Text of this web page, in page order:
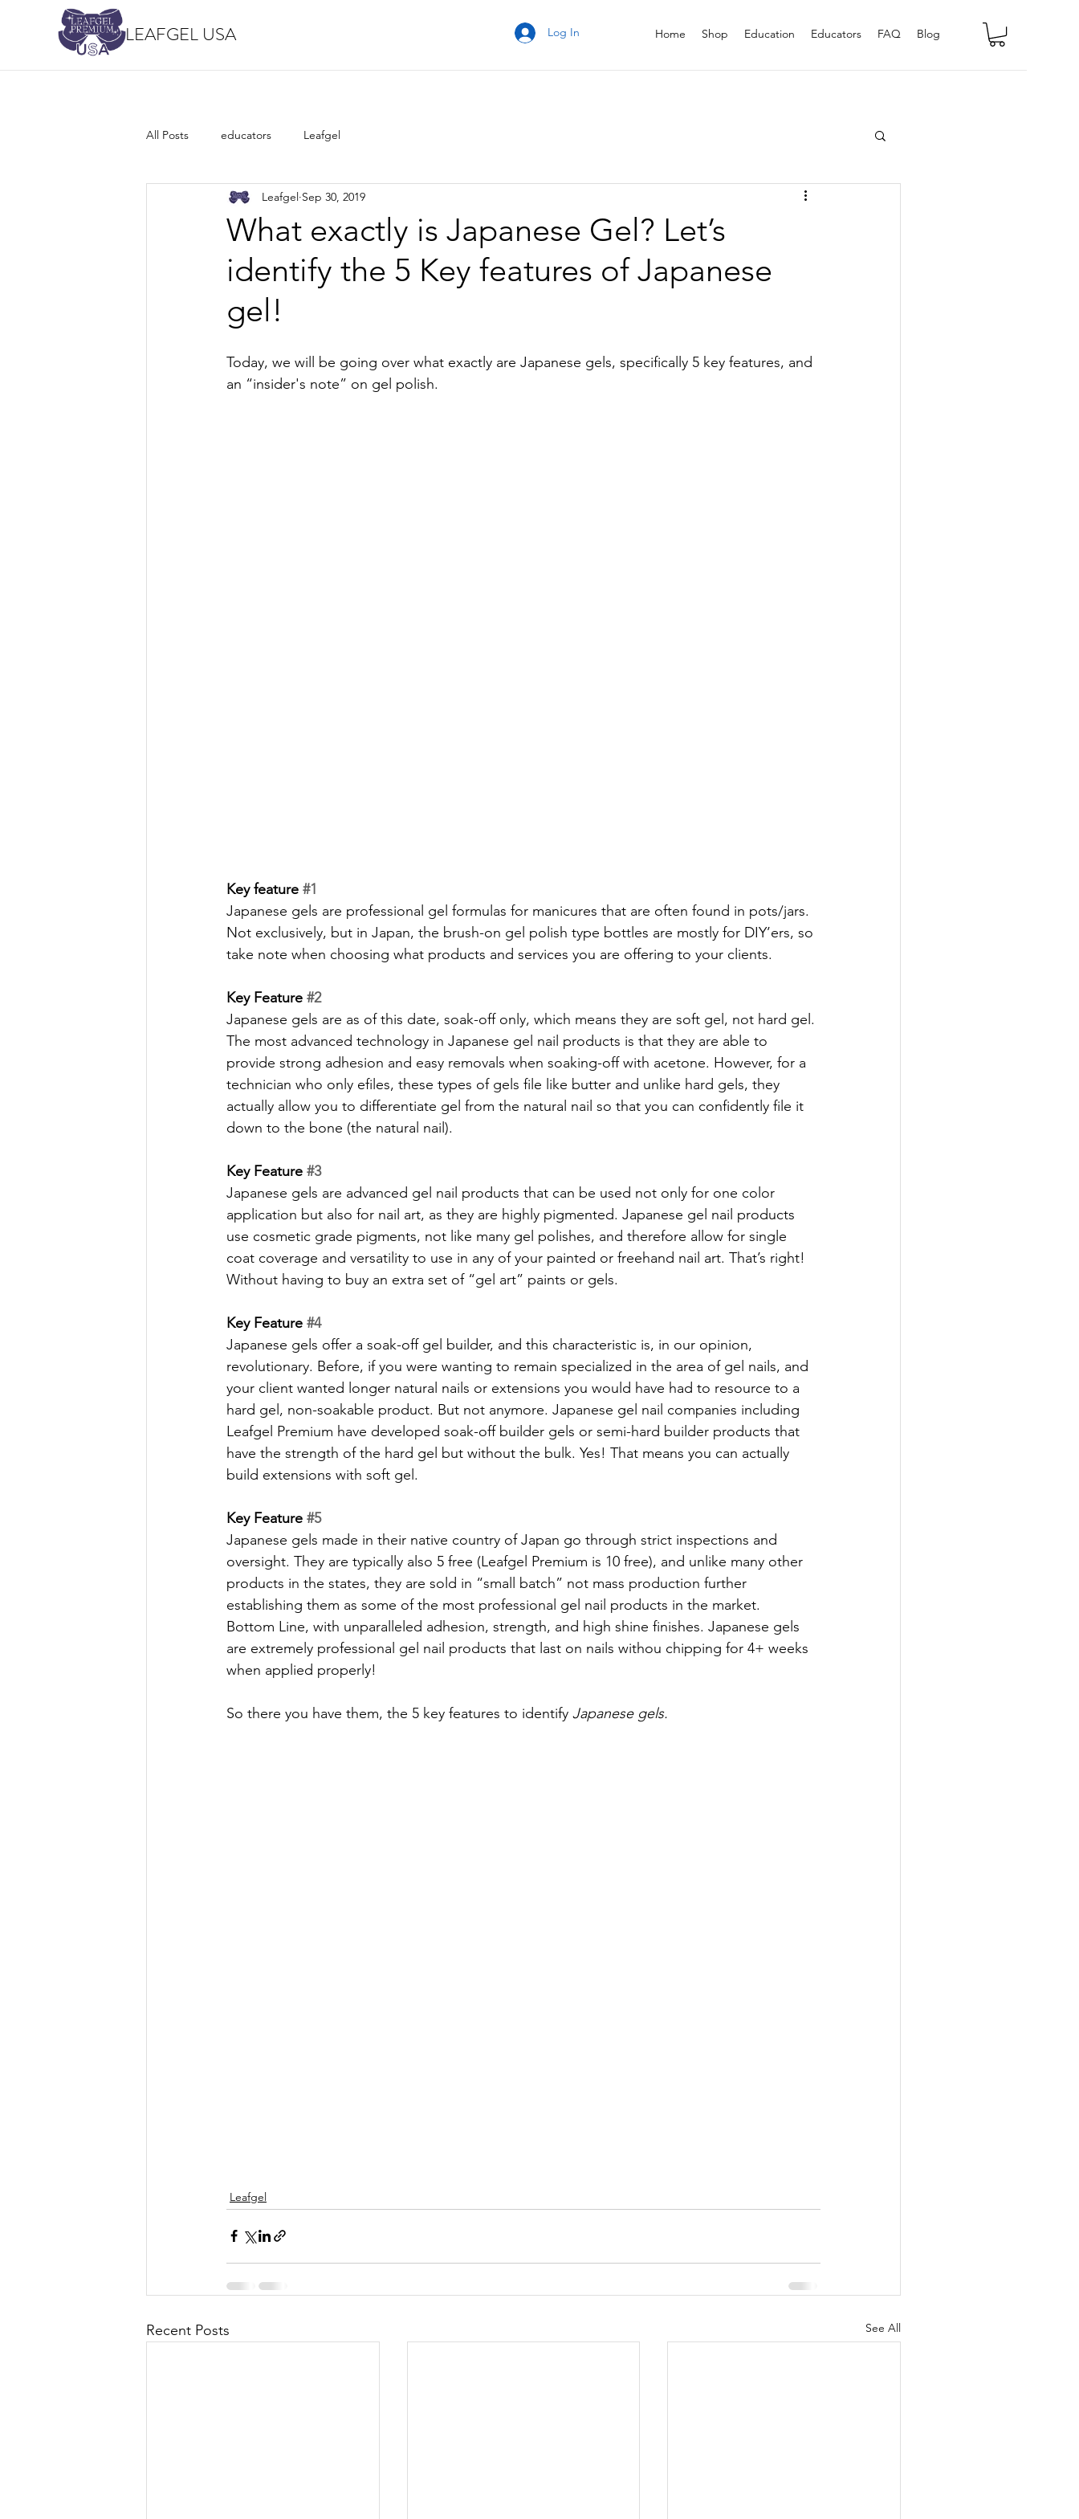
LEAFGEL USA Home Shop Education Educators FAQ Blog
Log In
All Posts educators Leafgel
What exactly is Japanese Gel? Let’s
identify the 5 Key features of Japanese
gel!
Leafgel Sep 30, 2019
Today, we will be going over what exactly are Japanese gels, specifically 5 key features, and
an “insider's note” on gel polish.
Key feature #1
Japanese gels are professional gel formulas for manicures that are often found in pots/jars.
Not exclusively, but in Japan, the brush-on gel polish type bottles are mostly for DIY’ers, so
take note when choosing what products and services you are offering to your clients.
Key Feature #2
Japanese gels are as of this date, soak-off only, which means they are soft gel, not hard gel.
The most advanced technology in Japanese gel nail products is that they are able to
provide strong adhesion and easy removals when soaking-off with acetone. However, for a
technician who only efiles, these types of gels file like butter and unlike hard gels, they
actually allow you to differentiate gel from the natural nail so that you can confidently file it
down to the bone (the natural nail).
Key Feature #3
Japanese gels are advanced gel nail products that can be used not only for one color
application but also for nail art, as they are highly pigmented. Japanese gel nail products
use cosmetic grade pigments, not like many gel polishes, and therefore allow for single
coat coverage and versatility to use in any of your painted or freehand nail art. That’s right!
Without having to buy an extra set of “gel art” paints or gels.
Key Feature #4
Japanese gels offer a soak-off gel builder, and this characteristic is, in our opinion,
revolutionary. Before, if you were wanting to remain specialized in the area of gel nails, and
your client wanted longer natural nails or extensions you would have had to resource to a
hard gel, non-soakable product. But not anymore. Japanese gel nail companies including
Leafgel Premium have developed soak-off builder gels or semi-hard builder products that
have the strength of the hard gel but without the bulk. Yes! That means you can actually
build extensions with soft gel.
Key Feature #5
Japanese gels made in their native country of Japan go through strict inspections and
oversight. They are typically also 5 free (Leafgel Premium is 10 free), and unlike many other
products in the states, they are sold in “small batch” not mass production further
establishing them as some of the most professional gel nail products in the market.
Bottom Line, with unparalleled adhesion, strength, and high shine finishes. Japanese gels
are extremely professional gel nail products that last on nails withou chipping for 4+ weeks
when applied properly!
So there you have them, the 5 key features to identify Japanese gels.
Leafgel
Recent Posts See All